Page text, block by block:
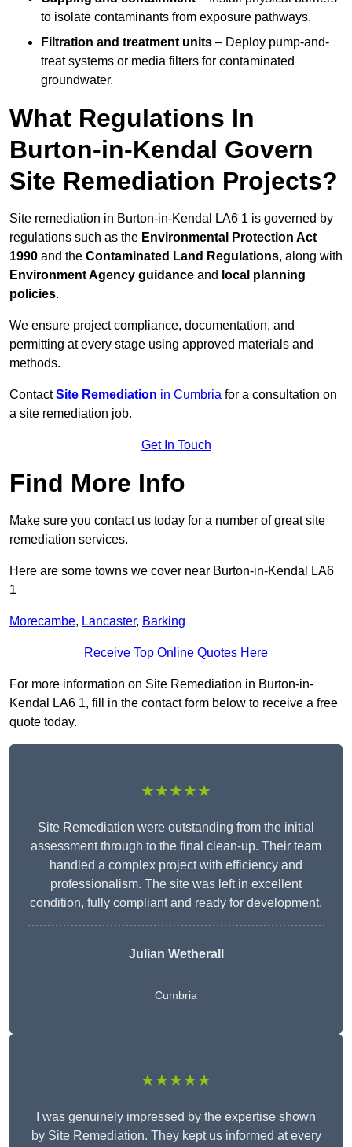
to isolate contaminants from exposure pathways.
Filtration and treatment units – Deploy pump-and-
treat systems or media filters for contaminated
groundwater.
What Regulations In
Burton-in-Kendal Govern
Site Remediation Projects?
Site remediation in Burton-in-Kendal LA6 1 is governed by
regulations such as the Environmental Protection Act
1990 and the Contaminated Land Regulations, along with
Environment Agency guidance and local planning
policies.
We ensure project compliance, documentation, and
permitting at every stage using approved materials and
methods.
ContactSite Remediation in Cumbria for a consultation on
a site remediation job.
Get In Touch
Find More Info
Make sure you contact us today for a number of great site
remediation services.
Here are some towns we cover near Burton-in-Kendal LA6
1
Morecambe, Lancaster, Barking
Receive Top Online Quotes Here
For more information on Site Remediation in Burton-in-
Kendal LA6 1, fill in the contact form below to receive a free
quote today.
★★★★★
Site Remediation were outstanding from the initial
assessment through to the final clean-up. Their team
handled a complex project with efficiency and
professionalism. The site was left in excellent
condition, fully compliant and ready for development.
Julian Wetherall
Cumbria
★★★★★
I was genuinely impressed by the expertise shown
by Site Remediation. They kept us informed at every